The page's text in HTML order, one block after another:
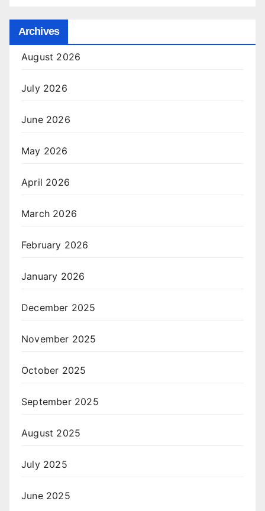
Archives
August 2026
July 2026
June 2026
May 2026
April 2026
March 2026
February 2026
January 2026
December 2025
November 2025
October 2025
September 2025
August 2025
July 2025
June 2025